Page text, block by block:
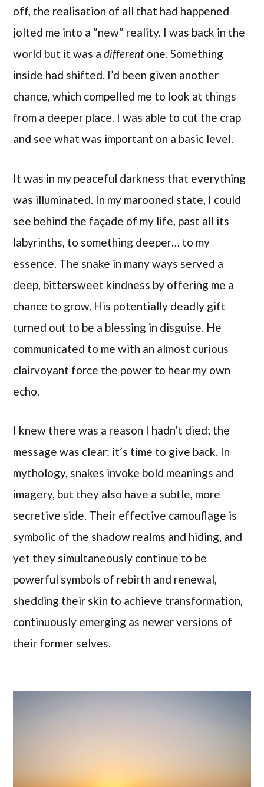
off, the realisation of all that had happened
jolted me into a ”new” reality. I was back in the
world but it was adifferent one. Something
inside had shifted. I’d been given another
chance, which compelled me to look at things
from a deeper place. I was able to cut the crap
and see what was important on a basic level.
It was in my peaceful darkness that everything
was illuminated. In my marooned state, I could
see behind the façade of my life, past all its
labyrinths, to something deeper… to my
essence. The snake in many ways served a
deep, bittersweet kindness by offering me a
chance to grow. His potentially deadly gift
turned out to be a blessing in disguise. He
communicated to me with an almost curious
clairvoyant force the power to hear my own
echo.
I knew there was a reason I hadn’t died; the
message was clear: it’s time to give back. In
mythology, snakes invoke bold meanings and
imagery, but they also have a subtle, more
secretive side. Their effective camouflage is
symbolic of the shadow realms and hiding, and
yet they simultaneously continue to be
powerful symbols of rebirth and renewal,
shedding their skin to achieve transformation,
continuously emerging as newer versions of
their former selves.